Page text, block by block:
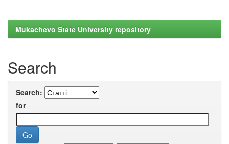
Mukachevo State University repository
Search
Search:
for